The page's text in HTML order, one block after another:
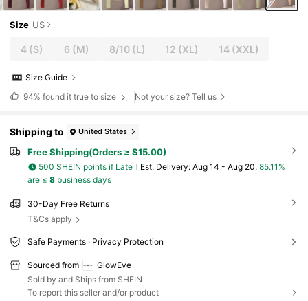
Size US
4 (S) 6 (M) 8/10(L) 12 (XL) 14 (XXL)
Size Guide
94% found it true to size Not your size? Tell us
Shipping to United States
Free Shipping(Orders ≥ $15.00)
500 SHEIN points if Late ​Est. Delivery: Aug 14 - Aug 20, 85.11%
are ≤ 8business days
30-Day Free Returns
T&Cs apply
Safe Payments · Privacy Protection
Sourced from
GlowEve
Sold by and Ships from SHEIN
To report this seller and/or product